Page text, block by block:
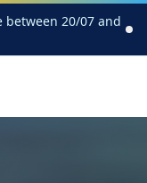
between 20/07 and